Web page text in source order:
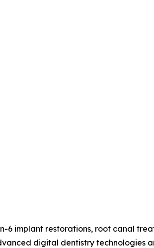
6 implant restorations, root canal
digital dentistry technologies